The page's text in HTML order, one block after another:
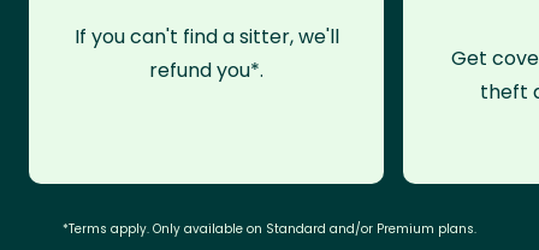
If you can't find a sitter, we'll
refund you*.
Get
theft
*Terms apply. Only available on Standard and/or Premium plans.